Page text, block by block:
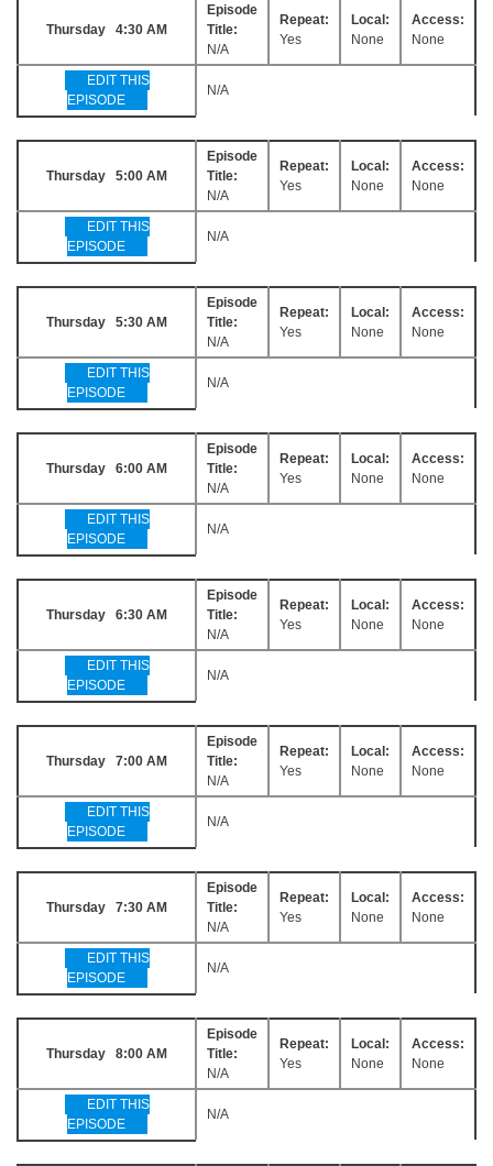
Thursday 4:30 AM
Episode
Title:
N/A
Repeat:
Yes
Local:
None
Access:
None
EDIT THIS
EPISODE
N/A
Thursday 5:00 AM
Episode
Title:
N/A
Repeat:
Yes
Local:
None
Access:
None
EDIT THIS
EPISODE
N/A
Thursday 5:30 AM
Episode
Title:
N/A
Repeat:
Yes
Local:
None
Access:
None
EDIT THIS
EPISODE
N/A
Thursday 6:00 AM
Episode
Title:
N/A
Repeat:
Yes
Local:
None
Access:
None
EDIT THIS
EPISODE
N/A
Thursday 6:30 AM
Episode
Title:
N/A
Repeat:
Yes
Local:
None
Access:
None
EDIT THIS
EPISODE
N/A
Thursday 7:00 AM
Episode
Title:
N/A
Repeat:
Yes
Local:
None
Access:
None
EDIT THIS
EPISODE
N/A
Thursday 7:30 AM
Episode
Title:
N/A
Repeat:
Yes
Local:
None
Access:
None
EDIT THIS
EPISODE
N/A
Thursday 8:00 AM
Episode
Title:
N/A
Repeat:
Yes
Local:
None
Access:
None
EDIT THIS
EPISODE
N/A